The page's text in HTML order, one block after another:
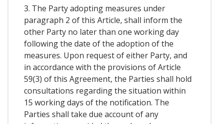
3. The Party adopting measures under
paragraph 2 of this Article, shall inform the
other Party no later than one working day
following the date of the adoption of the
measures. Upon request of either Party, and
in accordance with the provisions of Article
59(3) of this Agreement, the Parties shall hold
consultations regarding the situation within
15 working days of the notification. The
Parties shall take due account of any